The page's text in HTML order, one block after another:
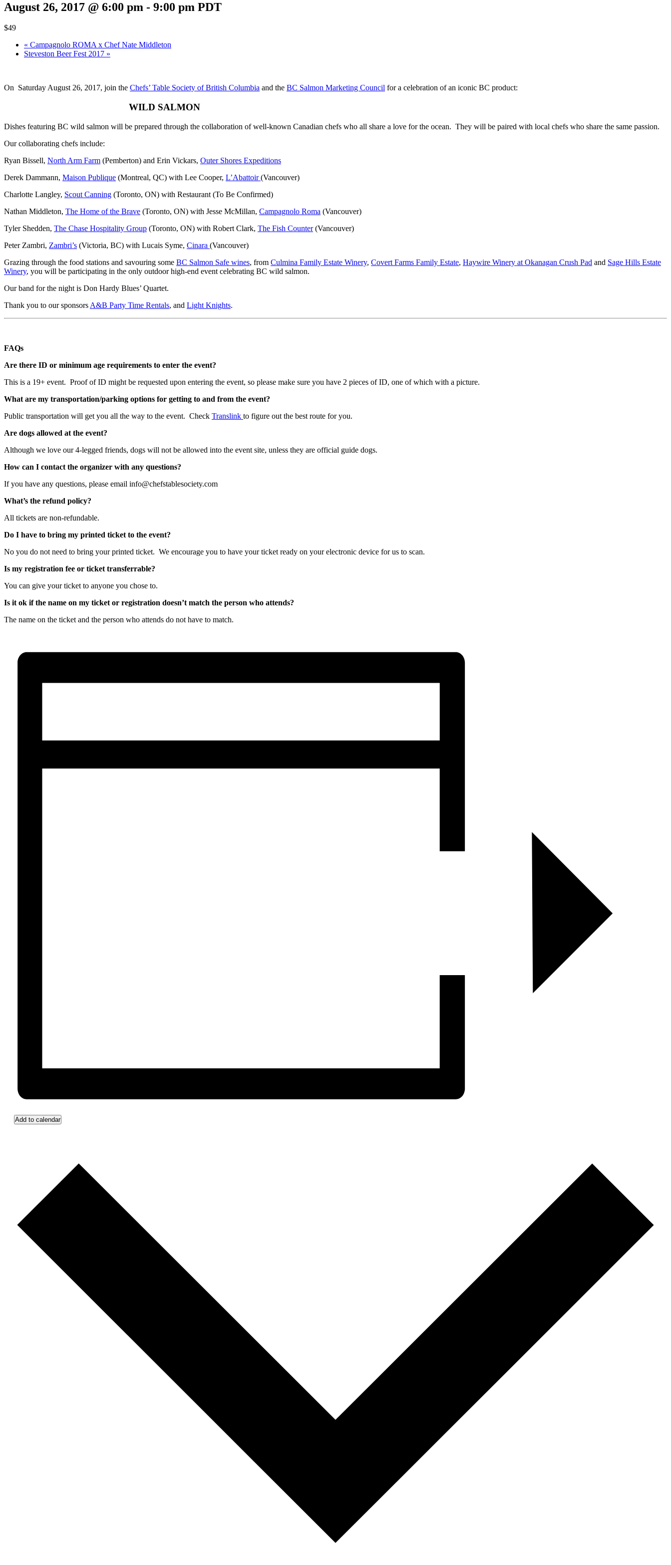
August 26, 2017 @ 6:00 pm - 9:00 pm PDT
$49
« Campagnolo ROMA x Chef Nate Middleton
Steveston Beer Fest 2017 »
On Saturday August 26, 2017, join the Chefs’ Table Society of British Columbia and the BC Salmon Marketing Council for a celebration of an iconic BC product:
WILD SALMON
Dishes featuring BC wild salmon will be prepared through the collaboration of well-known Canadian chefs who all share a love for the ocean. They will be paired with local chefs who share the same passion.
Our collaborating chefs include:
Ryan Bissell, North Arm Farm (Pemberton) and Erin Vickars, Outer Shores Expeditions
Derek Dammann, Maison Publique (Montreal, QC) with Lee Cooper, L’Abattoir(Vancouver)
Charlotte Langley, Scout Canning (Toronto, ON) with Restaurant (To Be Confirmed)
Nathan Middleton, The Home of the Brave (Toronto, ON) with Jesse McMillan, Campagnolo Roma (Vancouver)
Tyler Shedden, The Chase Hospitality Group (Toronto, ON) with Robert Clark, The Fish Counter(Vancouver)
Peter Zambri, Zambri’s (Victoria, BC) with Lucais Syme, Cinara (Vancouver)
Grazing through the food stations and savouring some BC Salmon Safe wines, from Culmina Family Estate Winery, Covert Farms Family Estate, Haywire Winery at Okanagan Crush Pad and Sage Hills Estate
Winery, you will be participating in the only outdoor high-end event celebrating BC wild salmon.
Our band for the night is Don Hardy Blues’ Quartet.
Thank you to our sponsors A&B Party Time Rentals, and Light Knights.
FAQs
Are there ID or minimum age requirements to enter the event?
This is a 19+ event. Proof of ID might be requested upon entering the event, so please make sure you have 2 pieces of ID, one of which with a picture.
What are my transportation/parking options for getting to and from the event?
Public transportation will get you all the way to the event. Check Translink to figure out the best route for you.
Are dogs allowed at the event?
Although we love our 4-legged friends, dogs will not be allowed into the event site, unless they are official guide dogs.
How can I contact the organizer with any questions?
If you have any questions, please email info@chefstablesociety.com
What’s the refund policy?
All tickets are non-refundable.
Do I have to bring my printed ticket to the event?
No you do not need to bring your printed ticket. We encourage you to have your ticket ready on your electronic device for us to scan.
Is my registration fee or ticket transferrable?
You can give your ticket to anyone you chose to.
Is it ok if the name on my ticket or registration doesn’t match the person who attends?
The name on the ticket and the person who attends do not have to match.
Add to calendar